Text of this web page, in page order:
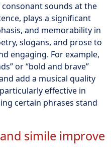
sounds at the
plays a significant
and memorability in
slogans, and prose to
engaging. For example,
or “bold and brave”
add a musical quality
effective in
certain phrases stand
simile improve